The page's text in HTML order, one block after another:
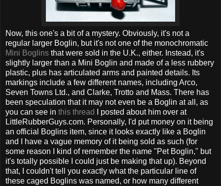
Now, this one's a bit of a mystery. Obviously, it's not a
regular larger Boglin, but it's not one of the monochromatic
Mini Boglins that were sold in the U.K., either. Instead, it's
slightly larger than a Mini Boglin and made of a less rubbery
plastic, plus has articulated arms and painted details. Its
markings include a few different names, including Arco,
Seven Towns Ltd., and Clarke, Trotto and Mass. There has
been speculation that it may not even be a Boglin at all, as
you can see in this thread
I posted about him over at
LittleRubberGuys.com. Personally, I'd put money on it being
an official Boglins item, since it looks exactly like a Boglin
and I have a vague memory of it being sold as such (for
some reason I kind of remember the name "Pet Boglin," but
it's totally possible I could just be making that up). Beyond
that, I couldn't tell you exactly what the particular line of
these caged Boglins was named, or how many different